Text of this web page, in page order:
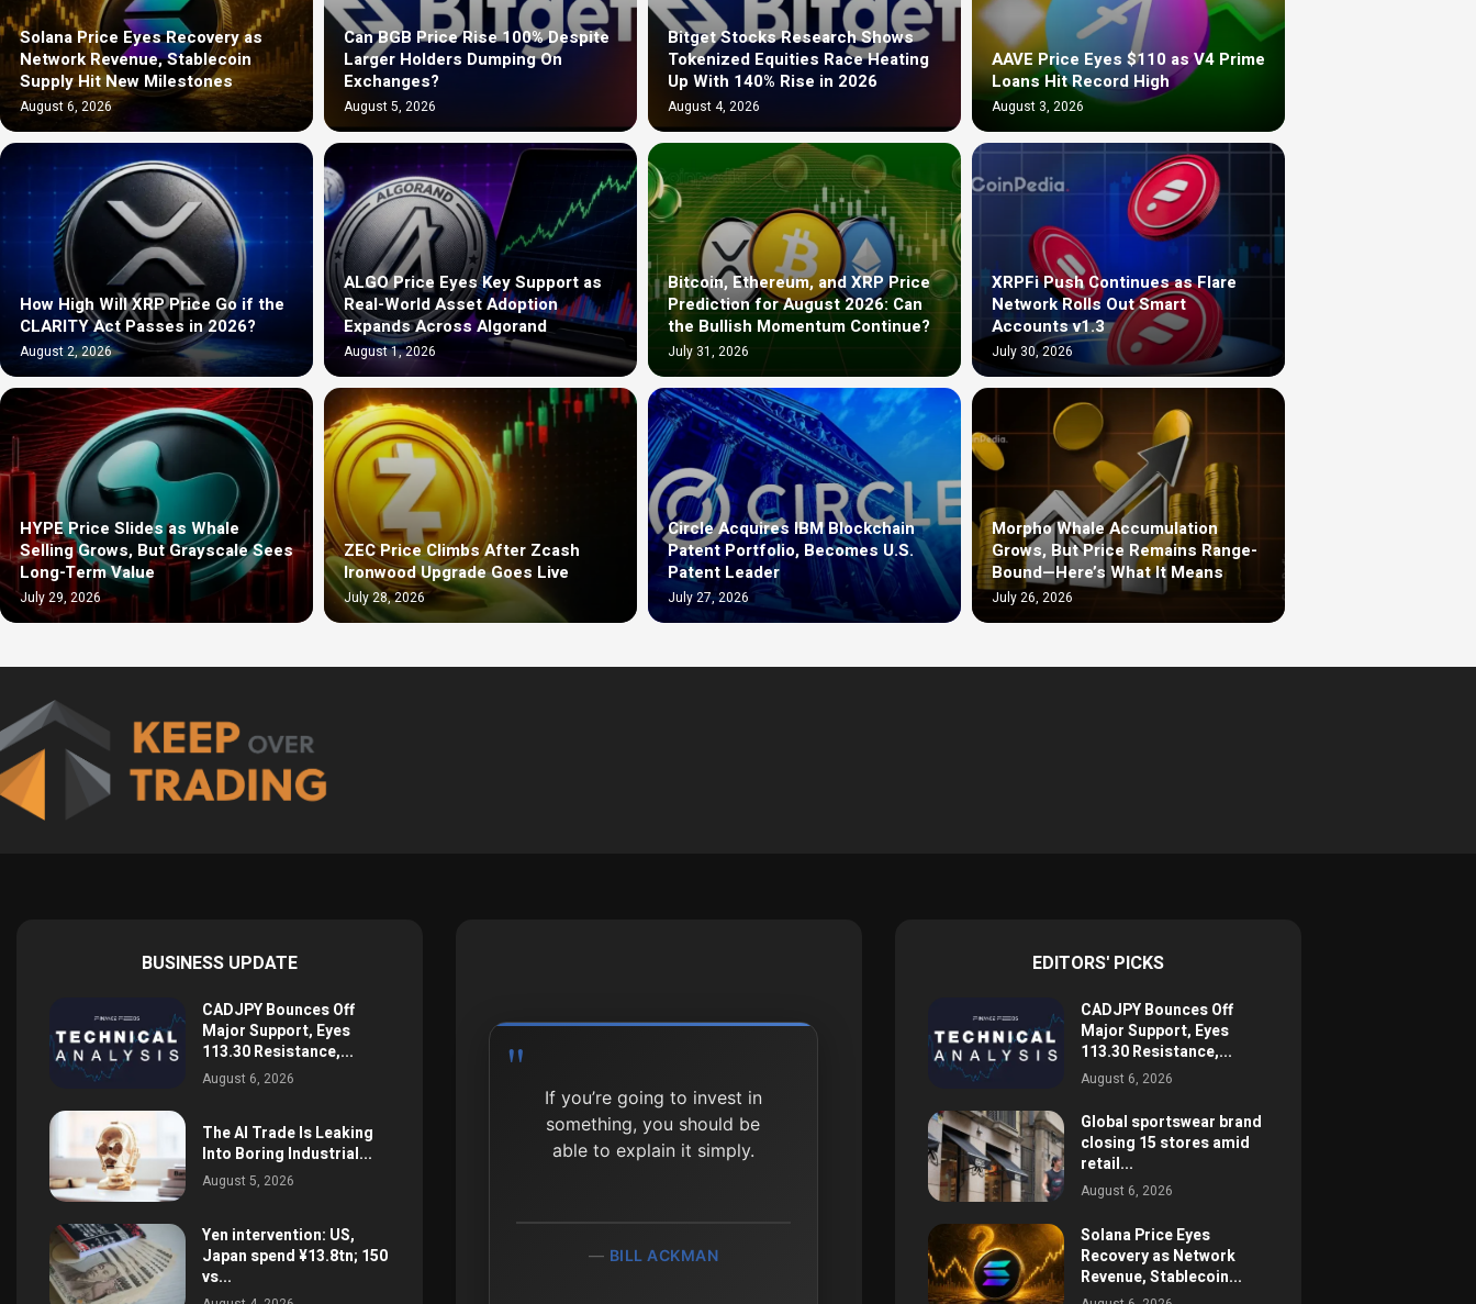
Solana Price Eyes Recovery as
Network Revenue, Stablecoin
Supply Hit New Milestones
August 6, 2026
Can BGB Price Rise 100% Despite
Larger Holders Dumping On
Exchanges?
August 5, 2026
Bitget Stocks Research Shows
Tokenized Equities Race Heating
Up With 140% Rise in 2026
August 4, 2026
AAVE Price Eyes $110 as V4 Prime
Loans Hit Record High
August 3, 2026
How High Will XRP Price Go if the
CLARITY Act Passes in 2026?
August 2, 2026
ALGO Price Eyes Key Support as
Real-World Asset Adoption
Expands Across Algorand
August 1, 2026
Bitcoin, Ethereum, and XRP Price
Prediction for August 2026: Can
the Bullish Momentum Continue?
July 31, 2026
XRPFi Push Continues as Flare
Network Rolls Out Smart
Accounts v1.3
July 30, 2026
HYPE Price Slides as Whale
Selling Grows, But Grayscale Sees
Long-Term Value
July 29, 2026
ZEC Price Climbs After Zcash
Ironwood Upgrade Goes Live
July 28, 2026
Circle Acquires IBM Blockchain
Patent Portfolio, Becomes U.S.
Patent Leader
July 27, 2026
Morpho Whale Accumulation
Grows, But Price Remains Range-
Bound—Here’s What It Means
July 26, 2026
BUSINESS UPDATE
CADJPY Bounces Off
Major Support, Eyes
113.30 Resistance,...
August 6, 2026
The AI Trade Is Leaking
Into Boring Industrial...
August 5, 2026
Yen intervention: US,
Japan spend ¥13.8tn; 150
vs...
If you’re going to invest in
something, you should be
able to explain it simply.
BILL ACKMAN
EDITORS' PICKS
CADJPY Bounces Off
Major Support, Eyes
113.30 Resistance,...
August 6, 2026
Global sportswear brand
closing 15 stores amid
retail...
August 6, 2026
Solana Price Eyes
Recovery as Network
Revenue, Stablecoin...